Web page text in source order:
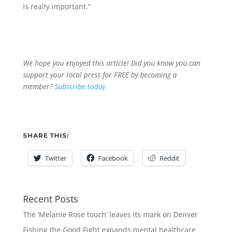
is really important.”
We hope you enjoyed this article! Did you know you can
support your local press for FREE by becoming a
member? Subscribe today.
SHARE THIS:
Twitter Facebook Reddit
Recent Posts
The ‘Melanie Rose touch’ leaves its mark on Denver
Fishing the Good Fight expands mental healthcare